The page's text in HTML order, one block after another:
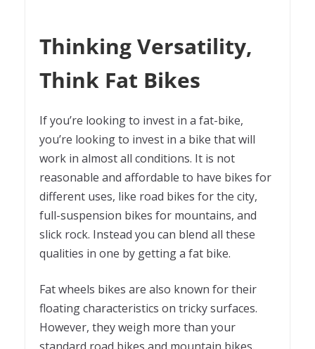
Thinking Versatility,
Think Fat Bikes
If you’re looking to invest in a fat-bike,
you’re looking to invest in a bike that will
work in almost all conditions. It is not
reasonable and affordable to have bikes for
different uses, like road bikes for the city,
full-suspension bikes for mountains, and
slick rock. Instead you can blend all these
qualities in one by getting a fat bike.
Fat wheels bikes are also known for their
floating characteristics on tricky surfaces.
However, they weigh more than your